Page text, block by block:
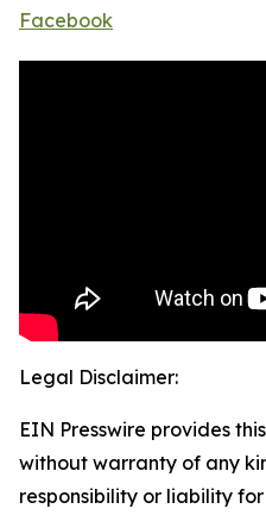
Facebook
Legal Disclaimer:
EIN Presswire provides
without warranty of any
responsibility or liability